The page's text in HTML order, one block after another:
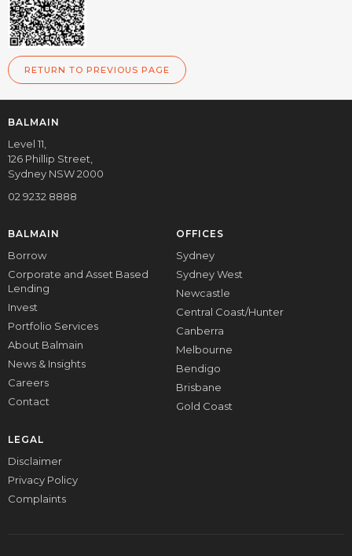
RETURN TO PREVIOUS PAGE
BALMAIN
Level 11,
126 Phillip Street,
Sydney NSW 2000
02 9232 8888
BALMAIN
Borrow
Corporate and Asset Based
Lending
Invest
Portfolio Services
About Balmain
News & Insights
Careers
Contact
OFFICES
Sydney
Sydney West
Newcastle
Central Coast/Hunter
Canberra
Melbourne
Bendigo
Brisbane
Gold Coast
LEGAL
Disclaimer
Privacy Policy
Complaints